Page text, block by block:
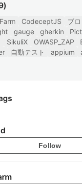
CodeceptJS
ブ
gauge gherkin
SikuliX OWASP_ZAP
自動テスト appium
Follow